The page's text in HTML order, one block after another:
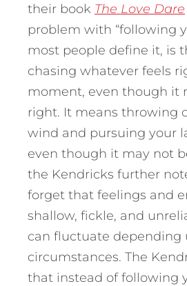
their book The Love Dare
problem with “following
most people define it, is
chasing whatever feels
moment, even though it
right. It means throwing
wind and pursuing your
even though it may not
the Kendricks further
forget that feelings and
shallow, fickle, and
can fluctuate depending
circumstances. The
that instead of following